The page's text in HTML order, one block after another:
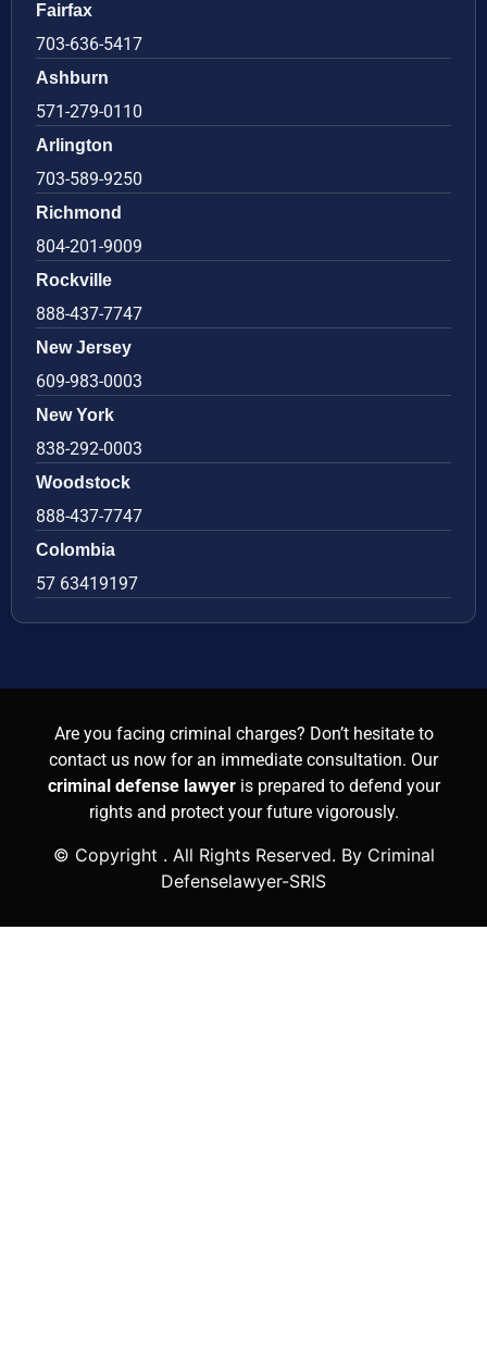
Fairfax
703-636-5417
Ashburn
571-279-0110
Arlington
703-589-9250
Richmond
804-201-9009
Rockville
888-437-7747
New Jersey
609-983-0003
New York
838-292-0003
Woodstock
888-437-7747
Colombia
57 63419197
Are you facing criminal charges? Don’t hesitate to
contact us now for an immediate consultation. Our
criminal defense lawyer is prepared to defend your
rights and protect your future vigorously.
© Copyright . All Rights Reserved. By Criminal
Defenselawyer-SRIS